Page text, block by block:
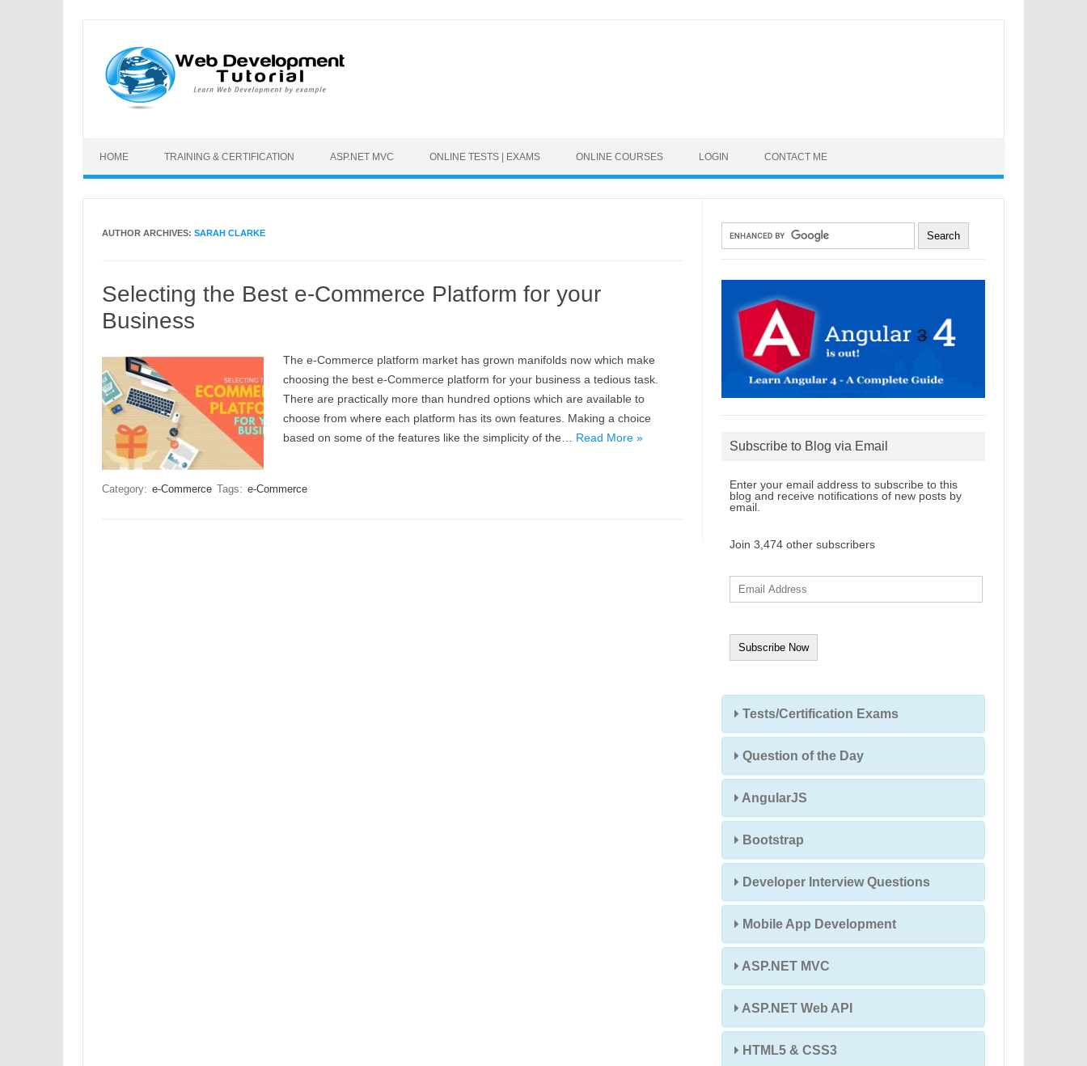
HOME TRAINING & CERTIFICATION ASP.NET MVC ONLINE TESTS | EXAMS ONLINE COURSES LOGIN CONTACT ME
AUTHOR ARCHIVES: SARAH CLARKE
Selecting the Best e-Commerce Platform for your
Business
The e-Commerce platform market has grown manifolds now which make
choosing the best e-Commerce platform for your business a tedious task.
There are practically more than hundred options which are available to
choose from where each platform has its own features. Making a choice
based on some of the features like the simplicity of the… Read More »
Category: e-Commerce Tags: e-Commerce
Subscribe to Blog via Email
Enter your email address to subscribe to this
blog and receive notifications of new posts by
email.
Join 3,474 other subscribers
a
A
d
s
Tests/Certification Exams
Question of the Day
AngularJS
Bootstrap
Developer Interview Questions
Mobile App Development
ASP.NET MVC
ASP.NET Web API
HTML5 & CSS3